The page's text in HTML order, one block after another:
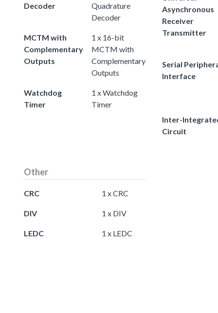
Decoder
Quadrature
Decoder
MCTM with
Complementary
Outputs
1 x 16-bit
MCTM with
Complementary
Outputs
Watchdog
Timer
1 x Watchdog
Timer
Asynchronous
Receiver
Transmitter
Serial
Interface
Inter-
Circuit
Other
CRC 1 x CRC
DIV 1 x DIV
LEDC 1 x LEDC